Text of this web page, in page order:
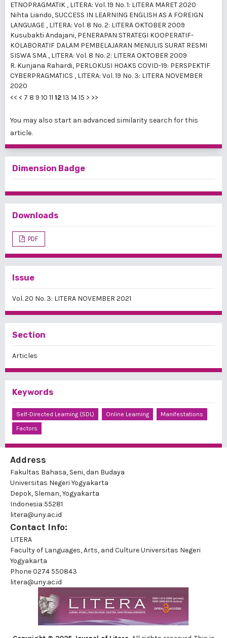
ETNOPRAGMATIK , LITERA: Vol. 19 No. 1: LITERA MARET 2020
Nihta Liando, SUCCESS IN LEARNING ENGLISH AS A FOREIGN
LANGUAGE , LITERA: Vol. 8 No. 2: LITERA OKTOBER 2009
Kusubakti Andajani, PENERAPAN STRATEGI KOOPERATIF-
KOLABORATIF DALAM PEMBELAJARAN MENULIS SURAT RESMI
SISWA SMA , LITERA: Vol. 8 No. 2: LITERA OKTOBER 2009
R. Kunjana Rahardi, PERLOKUSI HOAKS COVID-19: PERSPEKTIF
CYBERPRAGMATICS , LITERA: Vol. 19 No. 3: LITERA NOVEMBER
2020
<< < 7 8 9 10 11 1213 1415 > >>
You may also start an advanced similarity search for this
article.
Dimension Badge
Downloads
PDF
Issue
Vol. 20 No. 3: LITERA NOVEMBER 2021
Section
Articles
Keywords
Self-Directed Learning (SDL) Online Learning
Manifestations
Factors
Address
Fakultas Bahasa, Seni, dan Budaya
Universitas Negeri Yogyakarta
Depok, Sleman, Yogyakarta
Indonesia 55281
litera@uny.ac.id
Contact Info:
LITERA
Faculty of Languages, Arts, and Culture Universitas Negeri
Yogyakarta
Phone0274 550843
litera@uny.ac.id